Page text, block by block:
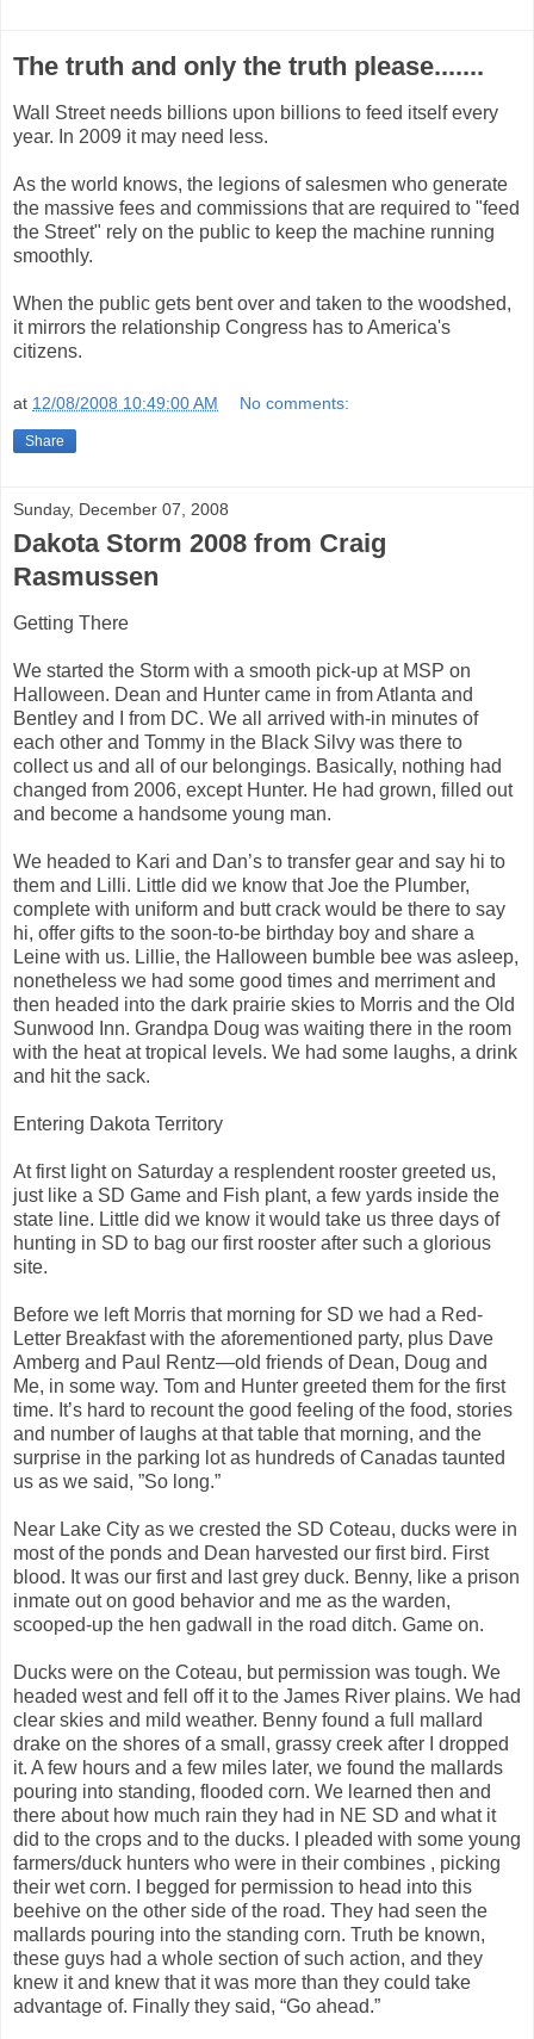
The truth and only the truth please.......
Wall Street needs billions upon billions to feed itself every
year. In 2009 it may need less.
As the world knows, the legions of salesmen who generate
the massive fees and commissions that are required to "feed
the Street" rely on the public to keep the machine running
smoothly.
When the public gets bent over and taken to the woodshed,
it mirrors the relationship Congress has to America's
citizens.
at 12/08/2008 10:49:00 AM No comments:
Share
Sunday, December 07, 2008
Dakota Storm 2008 from Craig
Rasmussen
Getting There
We started the Storm with a smooth pick-up at MSP on
Halloween. Dean and Hunter came in from Atlanta and
Bentley and I from DC. We all arrived with-in minutes of
each other and Tommy in the Black Silvy was there to
collect us and all of our belongings. Basically, nothing had
changed from 2006, except Hunter. He had grown, filled out
and become a handsome young man.
We headed to Kari and Dan’s to transfer gear and say hi to
them and Lilli. Little did we know that Joe the Plumber,
complete with uniform and butt crack would be there to say
hi, offer gifts to the soon-to-be birthday boy and share a
Leine with us. Lillie, the Halloween bumble bee was asleep,
nonetheless we had some good times and merriment and
then headed into the dark prairie skies to Morris and the Old
Sunwood Inn. Grandpa Doug was waiting there in the room
with the heat at tropical levels. We had some laughs, a drink
and hit the sack.
Entering Dakota Territory
At first light on Saturday a resplendent rooster greeted us,
just like a SD Game and Fish plant, a few yards inside the
state line. Little did we know it would take us three days of
hunting in SD to bag our first rooster after such a glorious
site.
Before we left Morris that morning for SD we had a Red-
Letter Breakfast with the aforementioned party, plus Dave
Amberg and Paul Rentz—old friends of Dean, Doug and
Me, in some way. Tom and Hunter greeted them for the first
time. It’s hard to recount the good feeling of the food, stories
and number of laughs at that table that morning, and the
surprise in the parking lot as hundreds of Canadas taunted
us as we said, ”So long.”
Near Lake City as we crested the SD Coteau, ducks were in
most of the ponds and Dean harvested our first bird. First
blood. It was our first and last grey duck. Benny, like a prison
inmate out on good behavior and me as the warden,
scooped-up the hen gadwall in the road ditch. Game on.
Ducks were on the Coteau, but permission was tough. We
headed west and fell off it to the James River plains. We had
clear skies and mild weather. Benny found a full mallard
drake on the shores of a small, grassy creek after I dropped
it. A few hours and a few miles later, we found the mallards
pouring into standing, flooded corn. We learned then and
there about how much rain they had in NE SD and what it
did to the crops and to the ducks. I pleaded with some young
farmers/duck hunters who were in their combines , picking
their wet corn. I begged for permission to head into this
beehive on the other side of the road. They had seen the
mallards pouring into the standing corn. Truth be known,
these guys had a whole section of such action, and they
knew it and knew that it was more than they could take
advantage of. Finally they said, “Go ahead.”